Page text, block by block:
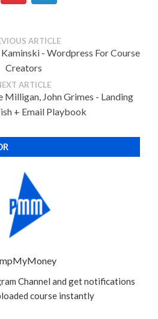
ARTICLE
- Wordpress For Course
Creators
ARTICLE
Milligan, John Grimes - Landing
+ Email Playbook
Channel and get notifications
course instantly